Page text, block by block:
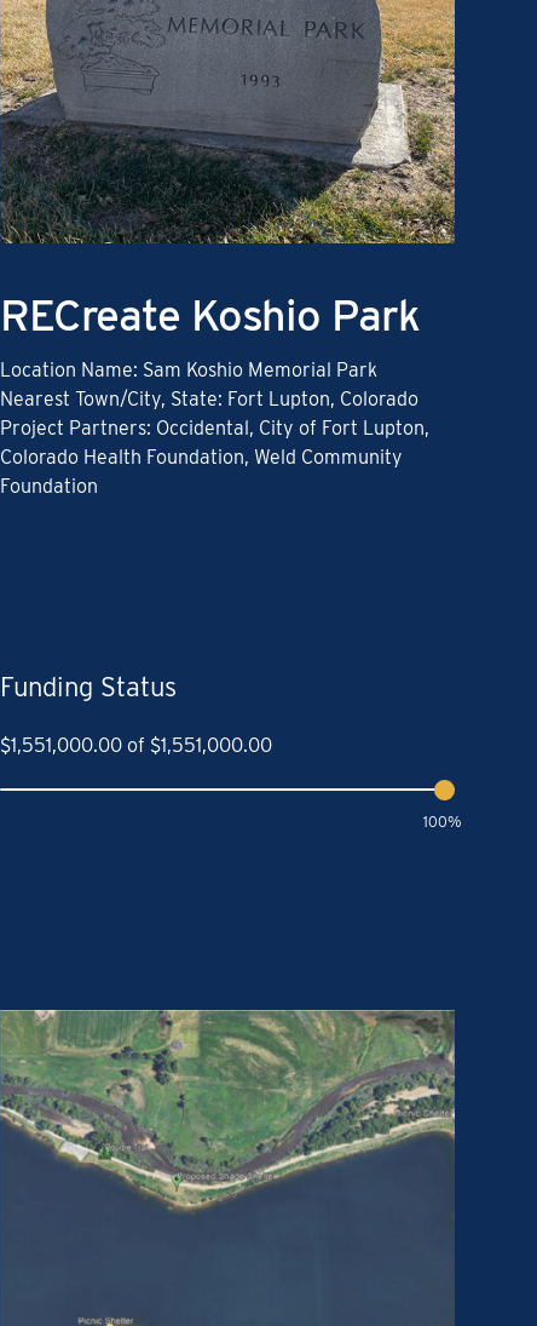
RECreate Koshio Park
Location Name: Sam Koshio Memorial Park
Nearest Town/City, State: Fort Lupton, Colorado
Project Partners: Occidental, City of Fort Lupton,
Colorado Health Foundation, Weld Community
Foundation
Funding Status
$1,551,000.00of $1,551,000.00
100%